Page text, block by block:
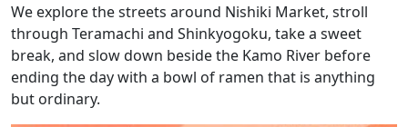
We explore the streets around Nishiki Market, stroll
through Teramachi and Shinkyogoku, take a sweet
break, and slow down beside the Kamo River before
ending the day with a bowl of ramen that is anything
but ordinary.